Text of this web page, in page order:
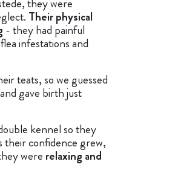
they were
Their physical
- they had painful
infestations and
teats, so we guessed
and gave birth just
kennel so they
their confidence grew,
were relaxing and